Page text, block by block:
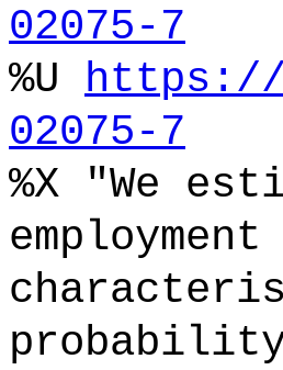
02075-7
%U https://
02075-7
%X "We
probability